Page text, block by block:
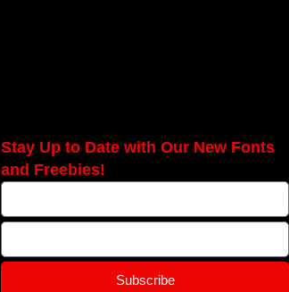
Stay Up to Date with Our New Fonts
and Freebies!
Subscribe